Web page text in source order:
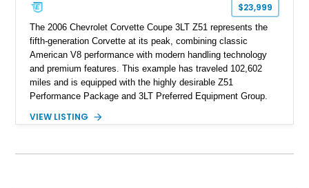
$23,999
The 2006 Chevrolet Corvette Coupe 3LT Z51 represents the
fifth-generation Corvette at its peak, combining classic
American V8 performance with modern handling technology
and premium features. This example has traveled 102,602
miles and is equipped with the highly desirable Z51
Performance Package and 3LT Preferred Equipment Group.
engaging driving experience enthusiasts expect while adding
VIEW LISTING